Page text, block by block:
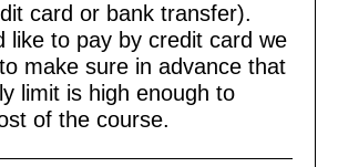
card or bank transfer).
like to pay by credit card we
make sure in advance that
limit is high enough to
of the course.